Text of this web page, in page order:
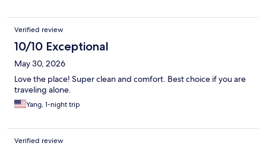
Verified review
10/10 Exceptional
May 30, 2026
Love the place! Super clean and comfort. Best choice if you are
traveling alone.
Yang, 1-night trip
Verified review